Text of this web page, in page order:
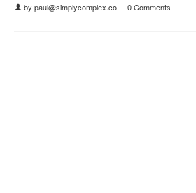
by paul@simplycomplex.co | 0 Comments